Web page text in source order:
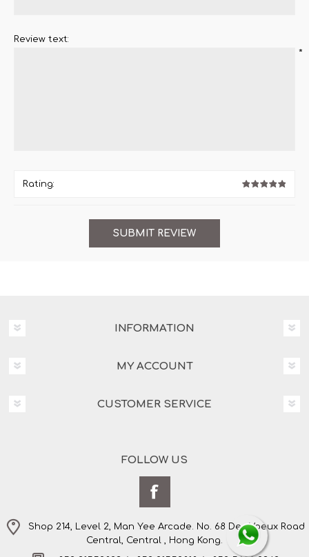
Review text:
*
Rating:
INFORMATION
MY ACCOUNT
CUSTOMER SERVICE
FOLLOW US
Shop 214, Level 2, Man Yee Arcade. No. 68 Des Voeux Road
Central, Central , Hong Kong.